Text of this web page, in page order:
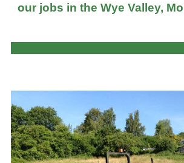
our jobs in the Wye Valley,